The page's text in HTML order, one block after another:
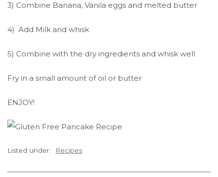
3) Combine Banana, Vanila eggs and melted butter
4) Add Milk and whisk
5) Combine with the dry ingredients and whisk well
Fry in a small amount of oil or butter
ENJOY!
Listed under: Recipes